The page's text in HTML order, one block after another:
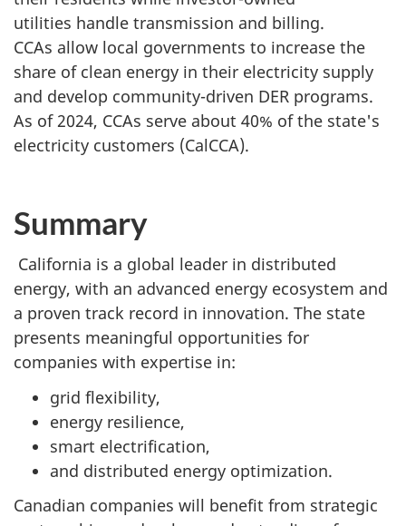
utilities handle transmission and billing.
CCAs allow local governments to increase the
share of clean energy in their electricity supply
and develop community-driven DER programs.
As of 2024, CCAs serve about 40% of the state's
electricity customers (CalCCA).
Summary
California is a global leader in distributed
energy, with an advanced energy ecosystem and
a proven track record in innovation. The state
presents meaningful opportunities for
companies with expertise in:
grid flexibility,
energy resilience,
smart electrification,
and distributed energy optimization.
Canadian companies will benefit from strategic